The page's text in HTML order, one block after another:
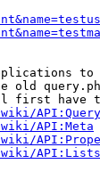
old
first have
API:Query
API:Meta
wiki/API:Lists